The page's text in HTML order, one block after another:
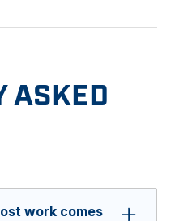
ASKED
work comes